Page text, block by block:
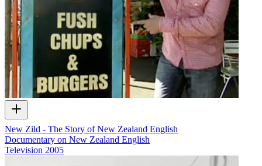
New Zild - The Story of New Zealand English
Documentary on New Zealand English
Television 2005